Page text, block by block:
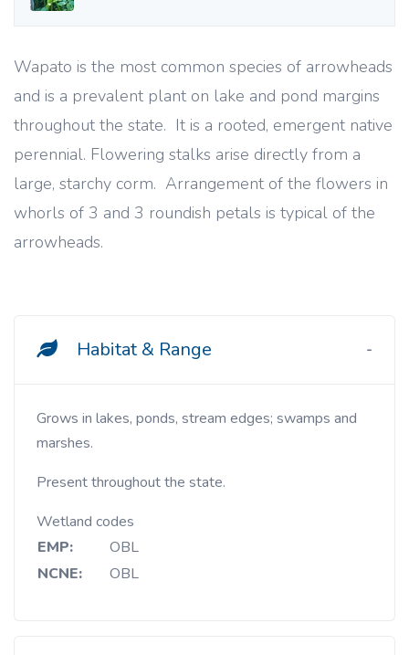
Wapato is the most common species of arrowheads
and is a prevalent plant on lake and pond margins
throughout the state. It is a rooted, emergent native
perennial. Flowering stalks arise directly from a
large, starchy corm. Arrangement of the flowers in
whorls of 3 and 3 roundish petals is typical of the
arrowheads.
Habitat & Range
Grows in lakes, ponds, stream edges; swamps and
marshes.
Present throughout the state.
Wetland codes
EMP:
OBL
NCNE:
OBL